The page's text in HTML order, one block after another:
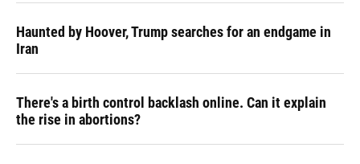
Haunted by Hoover, Trump searches for an endgame in
Iran
There's a birth control backlash online. Can it explain
the rise in abortions?